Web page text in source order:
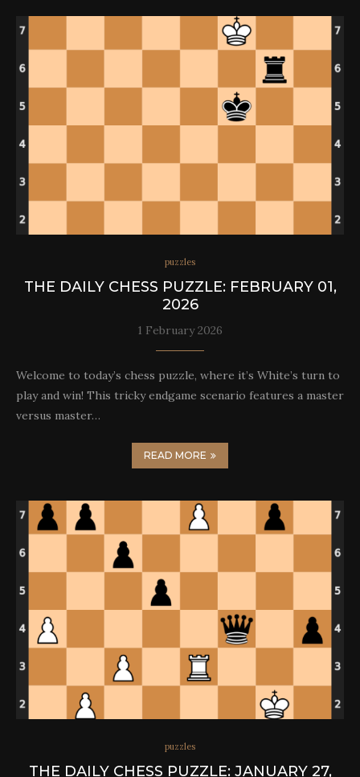
puzzles
THE DAILY CHESS PUZZLE: FEBRUARY 01,
2026
1 February 2026
Welcome to today’s chess puzzle, where it’s White’s turn to
play and win! This tricky endgame scenario features a master
versus master…
READ MORE
puzzles
THE DAILY CHESS PUZZLE: JANUARY 27,